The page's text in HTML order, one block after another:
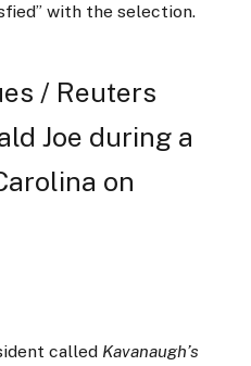
with the selection.
/ Reuters
Joe during a
on
called Kavanaugh’s